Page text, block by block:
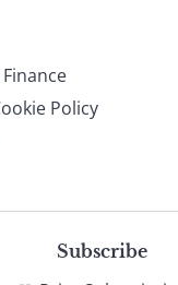
Policy
Subscribe